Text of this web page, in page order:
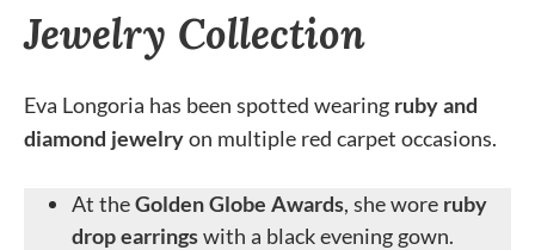
Jewelry Collection
Eva Longoria has been spotted wearing ruby and
diamond jewelryon multiple red carpet occasions.
At theGolden Globe Awards, she wore ruby
drop earringswith a black evening gown.